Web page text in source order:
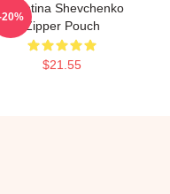
Valentina Shevchenko
Zipper Pouch
$21.55
20%